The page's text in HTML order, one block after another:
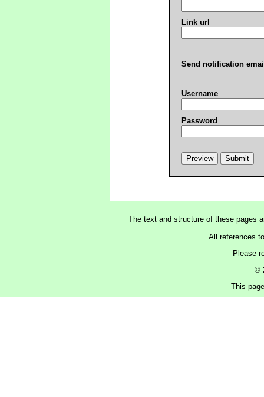
Link url
Send notification
Username
Password
The text and structure of these pages
All references
Please
©
This